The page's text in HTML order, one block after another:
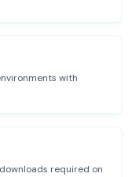
with
required on